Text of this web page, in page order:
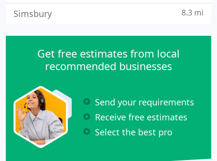
Simsbury 8.3 mi
Get free estimates from local
recommended businesses
Send your requirements
Receive free estimates
Select the best pro